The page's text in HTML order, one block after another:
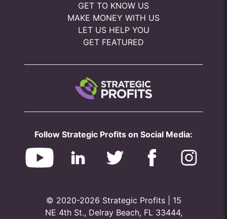
GET TO KNOW US
MAKE MONEY WITH US
LET US HELP YOU
GET FEATURED
Follow Strategic Profits on Social Media:
© 2020-2026 Strategic Profits | 15
NE 4th St., Delray Beach, FL 33444,